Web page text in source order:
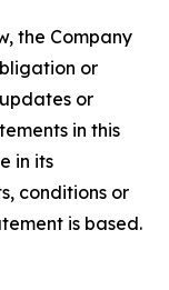
the Company
or
or
in this
in its
conditions or
is based.